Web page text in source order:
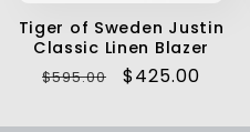
Tiger of Sweden Justin
Classic Linen Blazer
Regular
$595.00
Sale
$425.00